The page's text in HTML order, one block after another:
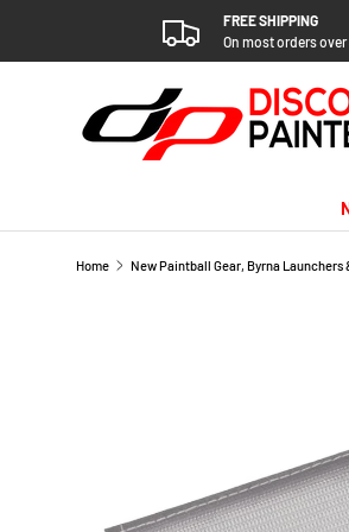
SKIP TO CONTENT
FREE SHIPPING
On most orders
Home